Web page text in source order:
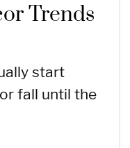
Trends
start
fall until the